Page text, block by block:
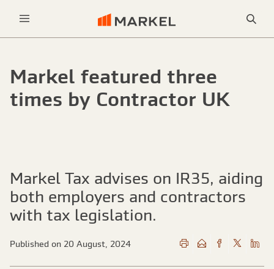
Markel featured three
times by Contractor UK
Markel Tax advises on IR35, aiding
both employers and contractors
with tax legislation.
Published on 20 August, 2024